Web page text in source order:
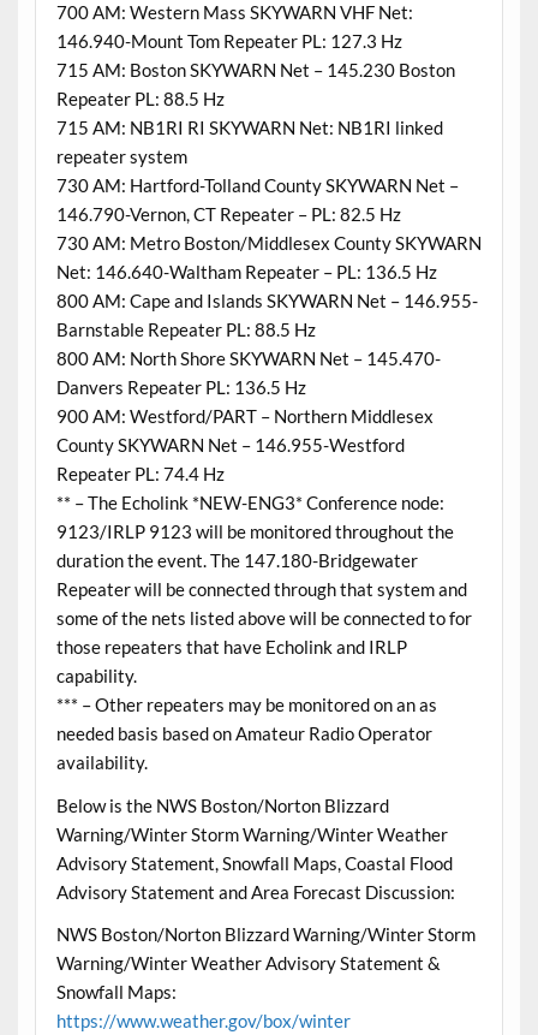
700 AM: Western Mass SKYWARN VHF Net:
146.940-Mount Tom Repeater PL: 127.3 Hz
715 AM: Boston SKYWARN Net – 145.230 Boston
Repeater PL: 88.5 Hz
715 AM: NB1RI RI SKYWARN Net: NB1RI linked
repeater system
730 AM: Hartford-Tolland County SKYWARN Net –
146.790-Vernon, CT Repeater – PL: 82.5 Hz
730 AM: Metro Boston/Middlesex County SKYWARN
Net: 146.640-Waltham Repeater – PL: 136.5 Hz
800 AM: Cape and Islands SKYWARN Net – 146.955-
Barnstable Repeater PL: 88.5 Hz
800 AM: North Shore SKYWARN Net – 145.470-
Danvers Repeater PL: 136.5 Hz
900 AM: Westford/PART – Northern Middlesex
County SKYWARN Net – 146.955-Westford
Repeater PL: 74.4 Hz
** – The Echolink *NEW-ENG3* Conference node:
9123/IRLP 9123 will be monitored throughout the
duration the event. The 147.180-Bridgewater
Repeater will be connected through that system and
some of the nets listed above will be connected to for
those repeaters that have Echolink and IRLP
capability.
*** – Other repeaters may be monitored on an as
needed basis based on Amateur Radio Operator
availability.
Below is the NWS Boston/Norton Blizzard
Warning/Winter Storm Warning/Winter Weather
Advisory Statement, Snowfall Maps, Coastal Flood
Advisory Statement and Area Forecast Discussion:
NWS Boston/Norton Blizzard Warning/Winter Storm
Warning/Winter Weather Advisory Statement &
Snowfall Maps:
https://www.weather.gov/box/winter